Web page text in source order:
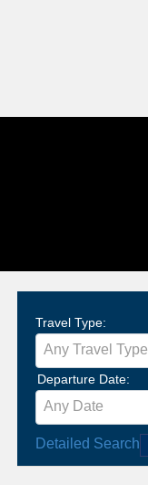
Travel Type:
Any Travel Type
Departure Date:
Any Date
Detailed Search